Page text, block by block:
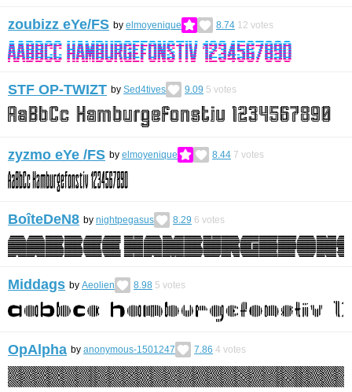
zoubizz eYe/FS by elmoyenique 8.74 12 votes
STF OP-TWIZT by Sed4tives 9.09 5 votes
zyzmo eYe /FS by elmoyenique 8.44 7 votes
BoîteDeN8 by nightpegasus 8.29 6 votes
Middags by Aeolien 8.98 5 votes
OpAlpha by anonymous-1501247 7.86 4 votes